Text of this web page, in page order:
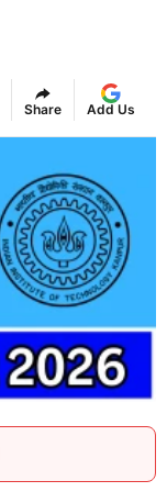
Share Add Us